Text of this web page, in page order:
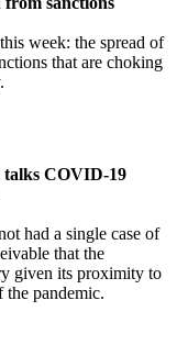
week: the spread of
that are choking
COVID-19
had a single case of
that the
given its proximity to
pandemic.